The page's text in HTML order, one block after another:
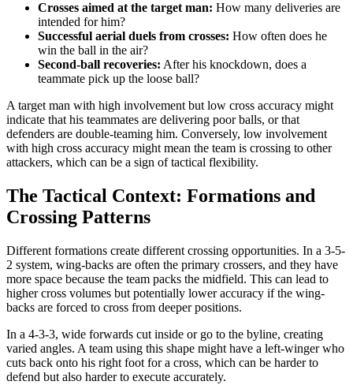
Crosses aimed at the target man: How many deliveries are
intended for him?
Successful aerial duels from crosses: How often does he
win the ball in the air?
Second-ball recoveries: After his knockdown, does a
teammate pick up the loose ball?
A target man with high involvement but low cross accuracy might
indicate that his teammates are delivering poor balls, or that
defenders are double-teaming him. Conversely, low involvement
with high cross accuracy might mean the team is crossing to other
attackers, which can be a sign of tactical flexibility.
The Tactical Context: Formations and
Crossing Patterns
Different formations create different crossing opportunities. In a 3-5-
2 system, wing-backs are often the primary crossers, and they have
more space because the team packs the midfield. This can lead to
higher cross volumes but potentially lower accuracy if the wing-
backs are forced to cross from deeper positions.
In a 4-3-3, wide forwards cut inside or go to the byline, creating
varied angles. A team using this shape might have a left-winger who
cuts back onto his right foot for a cross, which can be harder to
defend but also harder to execute accurately.